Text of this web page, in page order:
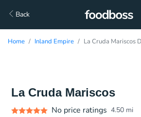
Back
Home Inland Empire La Cruda Mariscos
La Cruda Mariscos
No price ratings 4.50 mi